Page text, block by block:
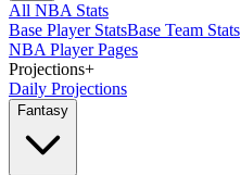
All NBA Stats
Base Player StatsBase Team Stats
NBA Player Pages
Projections+
Daily Projections
Fantasy